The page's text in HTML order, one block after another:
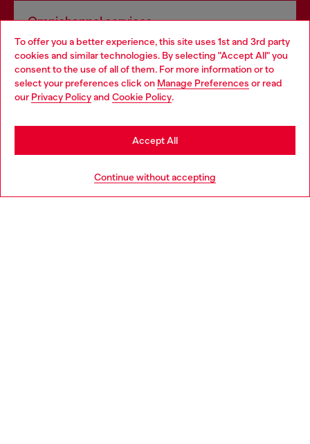
To offer you a better experience, this site uses 1st and 3rd party
cookies and similar technologies. By selecting "Accept All" you
consent to the use of all of them. For more information or to
select your preferences click on Manage Preferences or read
our Privacy Policyand Cookie Policy.
Continue without accepting
Accept All
Omnichannel services
Discover all our services, both online and in store.
Discover more
Choose your location
You are currently browsing Sweden website, but it seems you
may be based in United States